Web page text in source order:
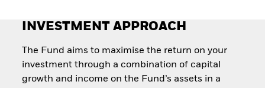
Document Library
INVESTMENT APPROACH
The Fund aims to maximise the return on your
investment through a combination of capital
growth and income on the Fund’s assets in a